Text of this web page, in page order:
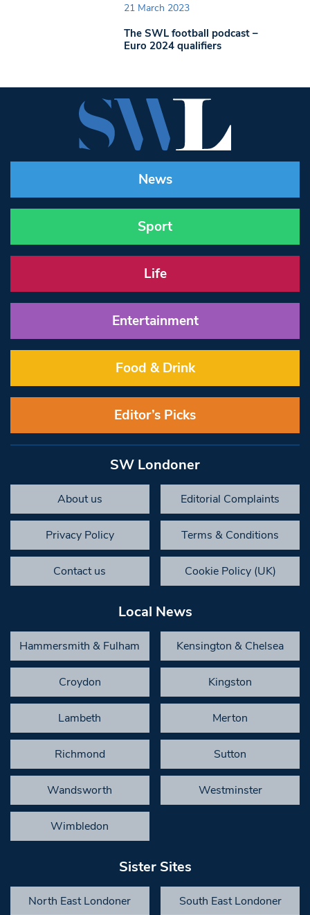
21 March 2023
The SWL football podcast –
Euro 2024 qualifiers
News
Sport
Life
Entertainment
Food & Drink
Editor’s Picks
SW Londoner
About us Editorial Complaints
Privacy Policy Terms & Conditions
Contact us Cookie Policy (UK)
Local News
Hammersmith & Fulham Kensington & Chelsea
Croydon Kingston
Lambeth Merton
Richmond Sutton
Wandsworth Westminster
Wimbledon
Sister Sites
North East Londoner South East Londoner